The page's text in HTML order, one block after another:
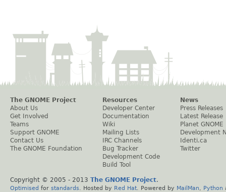
The GNOME Project
About Us
Get Involved
Teams
Support GNOME
Contact Us
The GNOME Foundation
Resources
Developer Center
Documentation
Wiki
Mailing Lists
IRC Channels
Bug Tracker
Development Code
Build Tool
News
Press Releases
Latest Release
Planet GNOME
Development
Identi.ca
Twitter
Copyright © 2005 - 2013 The GNOME Project.
Optimised for standards . Hosted by Red Hat . Powered by MailMan Python